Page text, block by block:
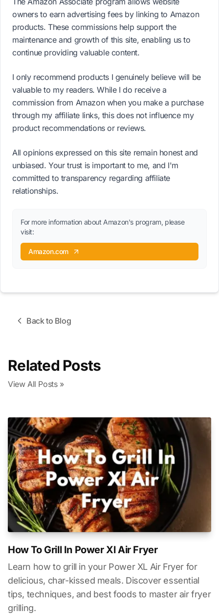
owners to earn advertising fees by linking to Amazon
products. These commissions help support the
maintenance and growth of this site, enabling us to
continue providing valuable content.
I only recommend products I genuinely believe will be
valuable to my readers. While I do receive a
commission from Amazon when you make a purchase
through my affiliate links, this does not influence my
product recommendations or reviews.
All opinions expressed on this site remain honest and
unbiased. Your trust is important to me, and I'm
committed to transparency regarding affiliate
relationships.
For more information about Amazon's program, please
visit:
Amazon.com
Back to Blog
Related Posts
View All Posts »
How To Grill In Power Xl Air Fryer
Learn how to grill in your Power XL Air Fryer for
delicious, char-kissed meals. Discover essential
tips, techniques, and best foods to master air fryer
grilling.